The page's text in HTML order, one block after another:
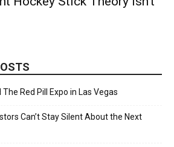
Red Pill Expo in Las Vegas
Can’t Stay Silent About the Next